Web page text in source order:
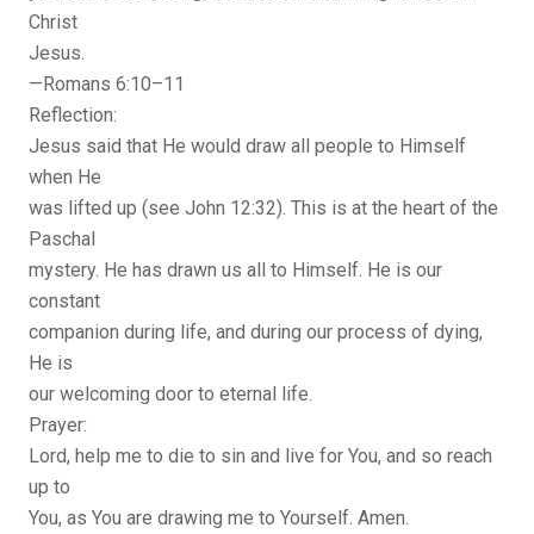
Christ
Jesus.
—Romans 6:10–11
Reflection:
Jesus said that He would draw all people to Himself
when He
was lifted up (see John 12:32). This is at the heart of the
Paschal
mystery. He has drawn us all to Himself. He is our
constant
companion during life, and during our process of dying,
He is
our welcoming door to eternal life.
Prayer:
Lord, help me to die to sin and live for You, and so reach
up to
You, as You are drawing me to Yourself. Amen.